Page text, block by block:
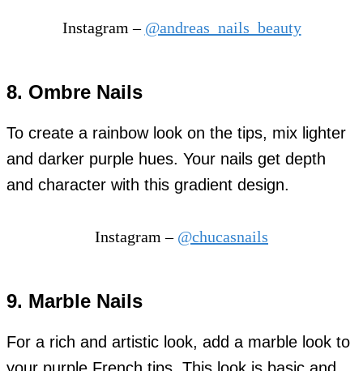
Instagram – @andreas_nails_beauty
8. Ombre Nails
To create a rainbow look on the tips, mix lighter
and darker purple hues. Your nails get depth
and character with this gradient design.
Instagram – @chucasnails
9. Marble Nails
For a rich and artistic look, add a marble look to